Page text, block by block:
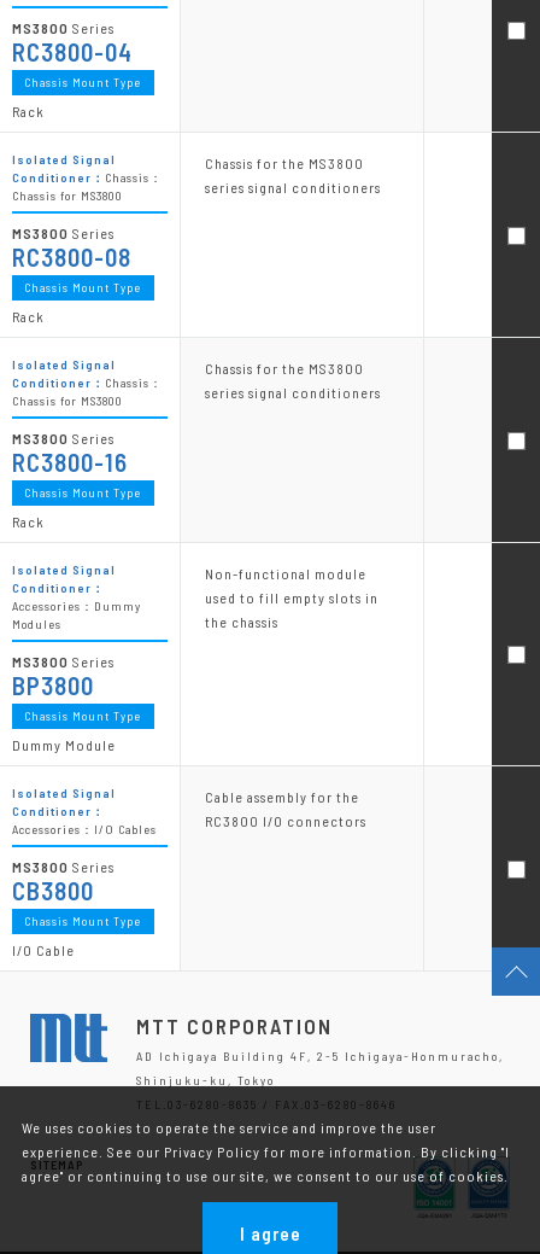
Chassis for the MS3800
series signal conditioners
Chassis for the MS3800
series signal conditioners
Non-functional module
used to fill empty slots in
the chassis
Cable assembly for the
RC3800 I/O connectors
MS3800 Series
RC3800-04
Chassis Mount Type
Rack
Isolated Signal
Conditioner： Chassis：
Chassis for MS3800
MS3800 Series
RC3800-08
Chassis Mount Type
Rack
Isolated Signal
Conditioner： Chassis：
Chassis for MS3800
MS3800 Series
RC3800-16
Chassis Mount Type
Rack
Isolated Signal
Conditioner：
Accessories：Dummy
Modules
MS3800 Series
BP3800
Chassis Mount Type
Dummy Module
Isolated Signal
Conditioner：
Accessories：I/O Cables
MS3800 Series
CB3800
Chassis Mount Type
I/O Cable
MTT CORPORATION
AD Ichigaya Building 4F, 2-5 Ichigaya-Honmuracho,
Shinjuku-ku, Tokyo
TEL.03-6280-8635 / FAX.03-6280-8646
SITEMAP
We uses cookies to operate the service and improve the user
experience. See our Privacy Policy for more information. By clicking "I
agree" or continuing to use our site, we consent to our use of cookies.
I agree